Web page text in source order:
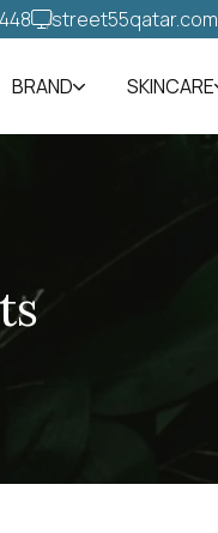
street55qatar.com
BRAND SKINCARE